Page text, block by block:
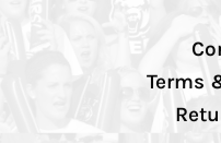
Terms